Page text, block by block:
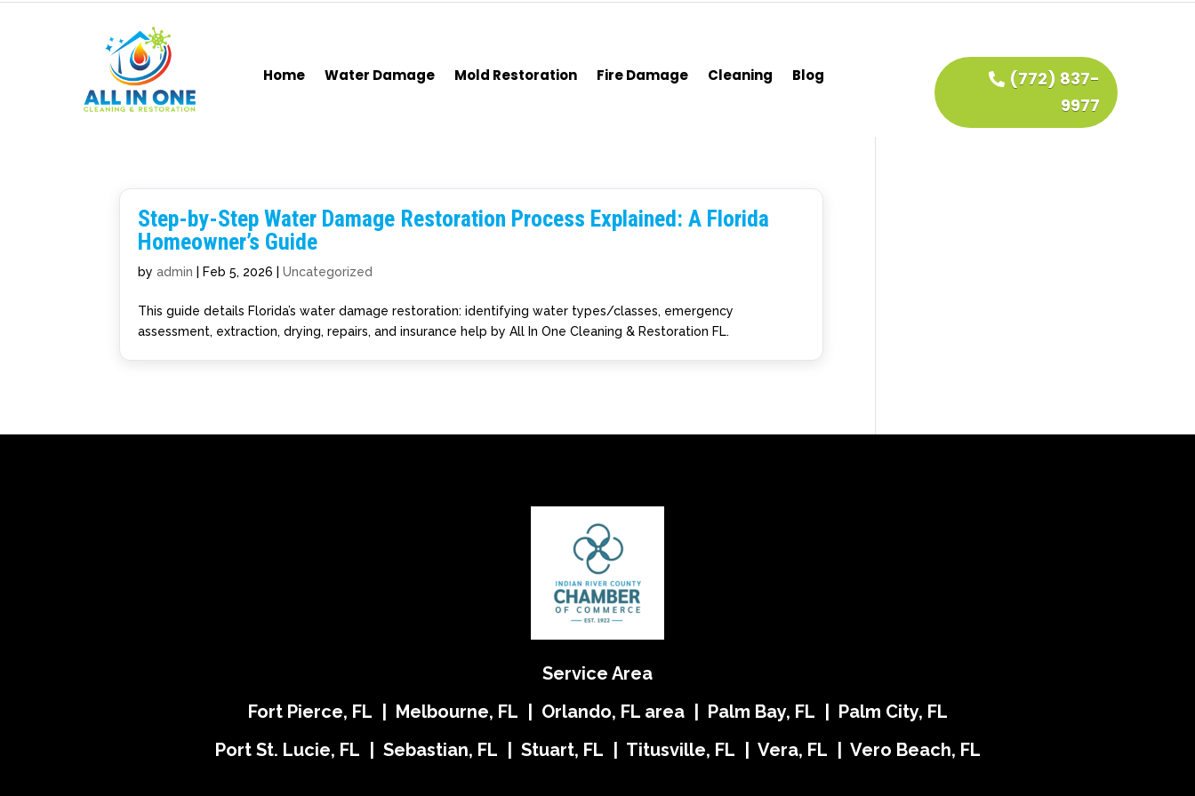
Home Water Damage Mold Restoration Fire Damage Cleaning Blog
(772) 837-
9977
Step-by-Step Water Damage Restoration Process Explained: A Florida
Homeowner’s Guide
byadmin Feb 5, 2026 |Uncategorized
This guide details Florida’s water damage restoration: identifying water types/classes, emergency
assessment, extraction, drying, repairs, and insurance help by All In One Cleaning & Restoration FL.
Service Area
Fort Pierce, FL | Melbourne, FL | Orlando, FL area | Palm Bay, FL | Palm City, FL
Port St. Lucie, FL | Sebastian, FL | Stuart, FL | Titusville, FL | Vera, FL | Vero Beach, FL